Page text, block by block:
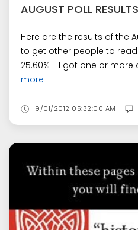
AUGUST POLL RESULTS
Here are the results of the
to get other people to read
25.60% - I got one or more
more
9/01/2012 05:32:00 AM